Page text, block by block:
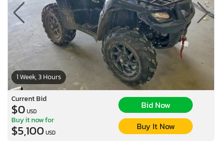
1 Week, 3 Hours
Current Bid
$0 USD
Bid Now
Buy it now for
$5,100 USD
Buy It Now